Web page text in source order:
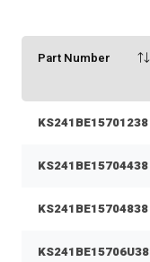
Part Number
KS241BE15701238
KS241BE15704438
KS241BE15704838
KS241BE15706U38